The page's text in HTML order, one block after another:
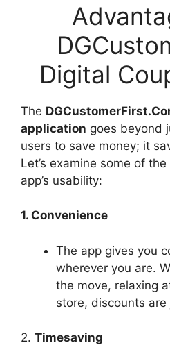
Digital
The
application goes beyond
users to save money; it
Let’s examine some of
app’s usability:
1. Convenience
The app gives you
wherever you are.
the move, relaxing
store, discounts
2. Timesaving